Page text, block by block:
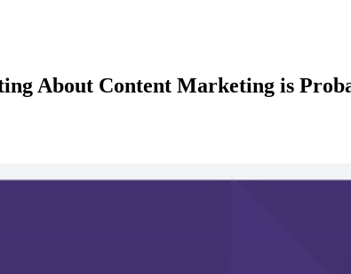
About Content Marketing is